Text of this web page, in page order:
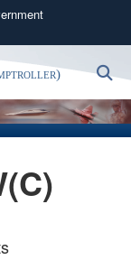
government
safely
sensitive